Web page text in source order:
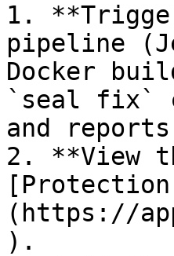
1.
pipeline
Docker
`seal fix`
and
2. **View
[Protection
(https://
).